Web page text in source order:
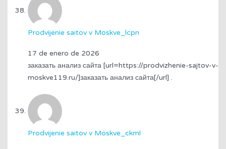
Prodvijenie saitov v Moskve_lcpn
17 de enero de 2026
заказать анализ сайта [url=https://prodvizhenie-sajtov-v-
moskve119.ru/]заказать анализ сайта[/url] .
Prodvijenie saitov v Moskve_ckml